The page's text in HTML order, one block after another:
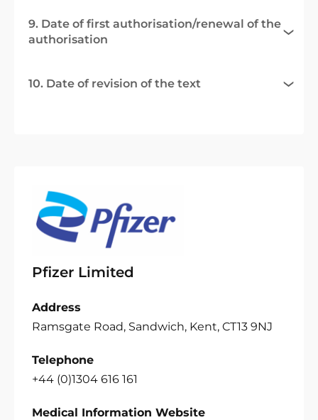
9. Date of first authorisation/renewal of the
authorisation
10. Date of revision of the text
Pfizer Limited
Address
Ramsgate Road, Sandwich, Kent, CT13 9NJ
Telephone
+44 (0)1304 616 161
Medical Information Website